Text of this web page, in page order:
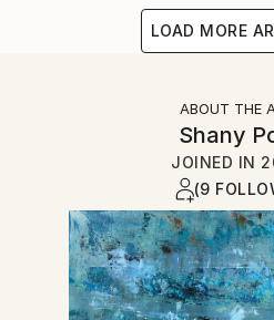
LOAD MORE
ABOUT THE
Shany
JOINED IN
(9